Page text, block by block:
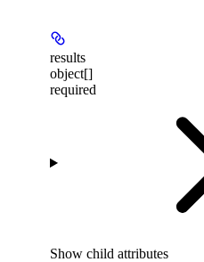
results
object[]
required
Show child attributes